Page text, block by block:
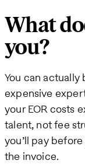
What
you?
You can
expensive
your EOR costs
talent, not fee
you’ll pay
the invoice.